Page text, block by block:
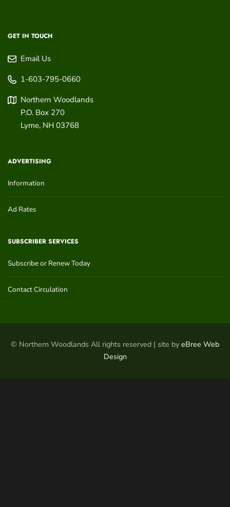
GET IN TOUCH
Email Us
1-603-795-0660
Northern Woodlands
P.O. Box 270
Lyme, NH 03768
ADVERTISING
Information
Ad Rates
SUBSCRIBER SERVICES
Subscribe or Renew Today
Contact Circulation
© Northern Woodlands All rights reserved | site by eBree Web
Design